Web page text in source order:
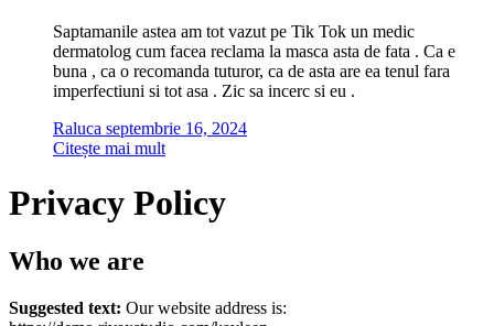
Saptamanile astea am tot vazut pe Tik Tok un medic
dermatolog cum facea reclama la masca asta de fata . Ca e
buna , ca o recomanda tuturor, ca de asta are ea tenul fara
imperfectiuni si tot asa . Zic sa incerc si eu .
Raluca septembrie 16, 2024
Citește mai mult
Privacy Policy
Who we are
Suggested text: Our website address is: